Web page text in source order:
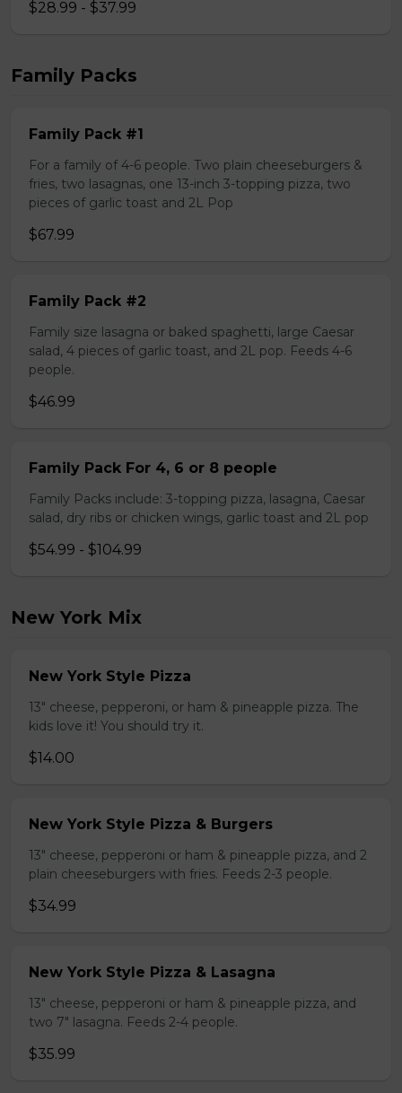
$28.99 - $37.99
Family Packs
Family Pack #1
For a family of 4-6 people. Two plain cheeseburgers &
fries, two lasagnas, one 13-inch 3-topping pizza, two
pieces of garlic toast and 2L Pop
$67.99
Family Pack #2
Family size lasagna or baked spaghetti, large Caesar
salad, 4 pieces of garlic toast, and 2L pop. Feeds 4-6
people.
$46.99
Family Pack For 4, 6 or 8 people
Family Packs include: 3-topping pizza, lasagna, Caesar
salad, dry ribs or chicken wings, garlic toast and 2L pop
$54.99 - $104.99
New York Mix
New York Style Pizza
13" cheese, pepperoni, or ham & pineapple pizza. The
kids love it! You should try it.
$14.00
New York Style Pizza & Burgers
13" cheese, pepperoni or ham & pineapple pizza, and 2
plain cheeseburgers with fries. Feeds 2-3 people.
$34.99
New York Style Pizza & Lasagna
13" cheese, pepperoni or ham & pineapple pizza, and
two 7" lasagna. Feeds 2-4 people.
$35.99